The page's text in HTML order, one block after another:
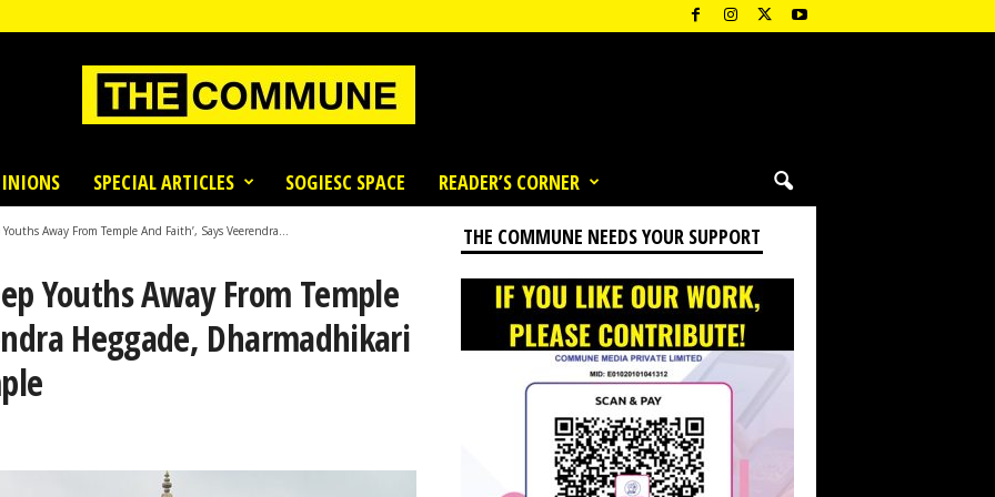
SPECIAL ARTICLES SOGIESC SPACE READER’S CORNER
Youths Away From Temple And Faith’, Says Veerendra...
Youths Away From Temple
Heggade, Dharmadhikari
THE COMMUNE NEEDS YOUR SUPPORT